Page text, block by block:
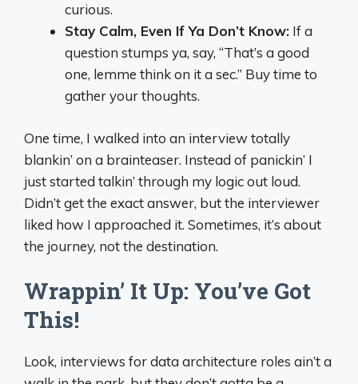
curious.
Stay Calm, Even If Ya Don’t Know: If a
question stumps ya, say, “That’s a good
one, lemme think on it a sec.” Buy time to
gather your thoughts.
One time, I walked into an interview totally
blankin’ on a brainteaser. Instead of panickin’ I
just started talkin’ through my logic out loud.
Didn’t get the exact answer, but the interviewer
liked how I approached it. Sometimes, it’s about
the journey, not the destination.
Wrappin’ It Up: You’ve Got
This!
Look, interviews for data architecture roles ain’t a